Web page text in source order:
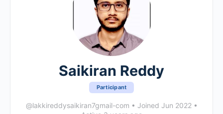
Saikiran Reddy
Participant
@lakkireddysaikiran7gmail-com • Joined Jun 2022 •